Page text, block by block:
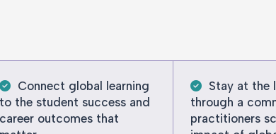
Connect global learning
to the student success and
career outcomes that
Stay at the
through a
practitioners